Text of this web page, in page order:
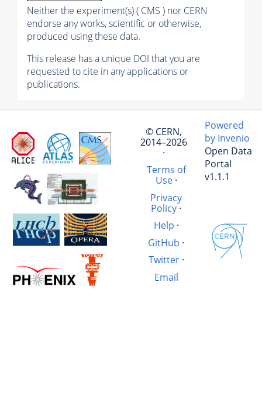
Neither the experiment(s) ( CMS ) nor CERN
endorse any works, scientific or otherwise,
produced using these data.
This release has a unique DOI that you are
requested to cite in any applications or
publications.
© CERN,
2014–2026
·
Terms of
Use·
Privacy
Policy ·
Help ·
GitHub ·
Twitter·
Email
Powered
by Invenio
Open Data
Portal
v1.1.1